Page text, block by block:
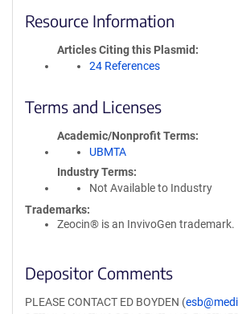
Resource Information
Articles Citing this Plasmid
24 References
Terms and Licenses
Academic/Nonprofit Terms
UBMTA
Industry Terms
Not Available to Industry
Trademarks:
Zeocin® is an InvivoGen trademark.
Depositor Comments
PLEASE CONTACT ED BOYDEN (